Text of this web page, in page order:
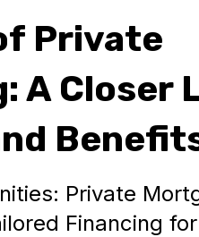
Private
A Closer
Private
Financing for